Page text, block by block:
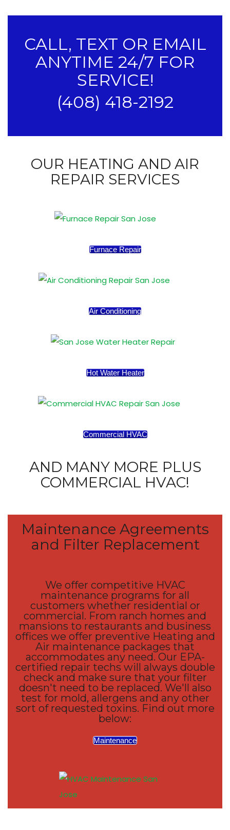
CALL, TEXT OR EMAIL
ANYTIME 24/7 FOR
SERVICE!
(408) 418-2192
OUR HEATING AND AIR
REPAIR SERVICES
Furnace Repair
Air Conditioning
Hot Water Heater
Commercial HVAC
AND MANY MORE PLUS
COMMERCIAL HVAC!
Maintenance Agreements
and Filter Replacement
We offer competitive HVAC
maintenance programs for all
customers whether residential or
commercial. From ranch homes and
mansions to restaurants and business
offices we offer preventive Heating and
Air maintenance packages that
accommodates any need. Our EPA-
certified repair techs will always double
check and make sure that your filter
doesn't need to be replaced. We'll also
test for mold, allergens and any other
sort of requested toxins. Find out more
below:
Maintenance